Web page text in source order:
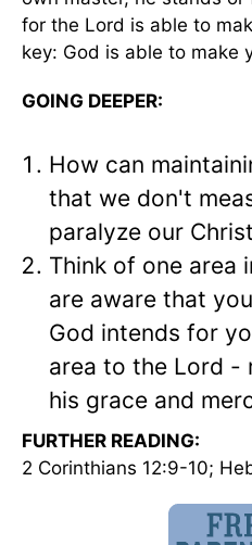
for the Lord is able to
key: God is able to make
GOING DEEPER:
How can
that we don't
paralyze our
Think of one area
are aware that
God intends for
area to the Lord -
his grace and
FURTHER READING:
2 Corinthians 12:9-10;